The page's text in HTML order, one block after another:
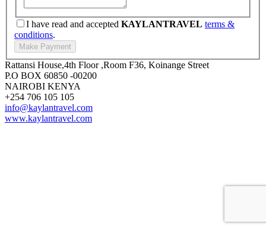
I have read and accepted KAYLANTRAVEL terms &
conditions.
Rattansi House,4th Floor ,Room F36, Koinange Street
P.O BOX 60850 -00200
NAIROBI KENYA
+254 706 105 105
info@kaylantravel.com
www.kaylantravel.com